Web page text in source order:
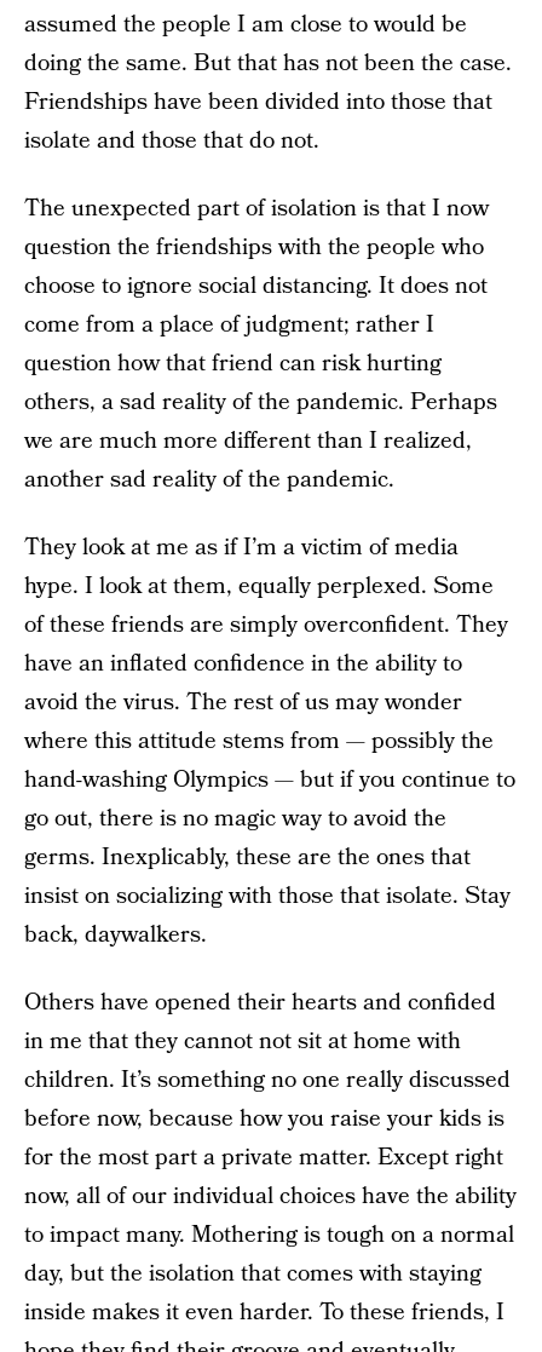
assumed the people I am close to would be
doing the same. But that has not been the case.
Friendships have been divided into those that
isolate and those that do not.
The unexpected part of isolation is that I now
question the friendships with the people who
choose to ignore social distancing. It does not
come from a place of judgment; rather I
question how that friend can risk hurting
others, a sad reality of the pandemic. Perhaps
we are much more different than I realized,
another sad reality of the pandemic.
They look at me as if I’m a victim of media
hype. I look at them, equally perplexed. Some
of these friends are simply overconfident. They
have an inflated confidence in the ability to
avoid the virus. The rest of us may wonder
where this attitude stems from — possibly the
hand-washing Olympics — but if you continue to
go out, there is no magic way to avoid the
germs. Inexplicably, these are the ones that
insist on socializing with those that isolate. Stay
back, daywalkers.
Others have opened their hearts and confided
in me that they cannot not sit at home with
children. It’s something no one really discussed
before now, because how you raise your kids is
for the most part a private matter. Except right
now, all of our individual choices have the ability
to impact many. Mothering is tough on a normal
day, but the isolation that comes with staying
inside makes it even harder. To these friends, I